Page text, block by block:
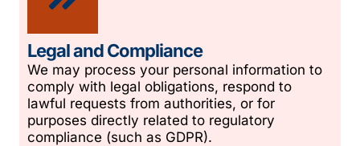
Legal and Compliance
We may process your personal information to
comply with legal obligations, respond to
lawful requests from authorities, or for
purposes directly related to regulatory
compliance (such as GDPR).